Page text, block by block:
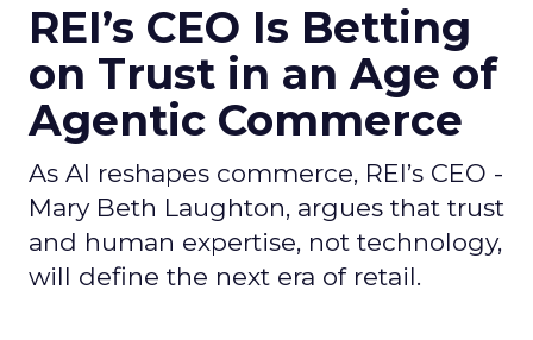
REI’s CEO Is Betting
on Trust in an Age of
Agentic Commerce
As AI reshapes commerce, REI’s CEO -
Mary Beth Laughton, argues that trust
and human expertise, not technology,
will define the next era of retail.